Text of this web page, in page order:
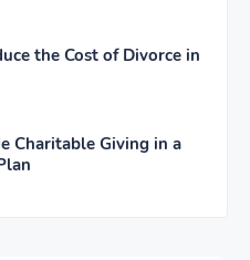
the Cost of Divorce in
Charitable Giving in a